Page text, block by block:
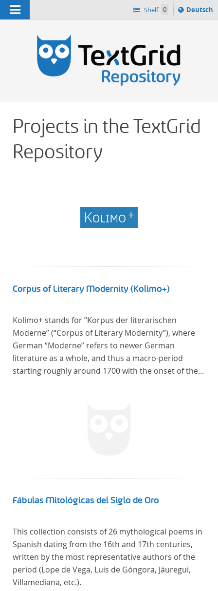
Navigation Shelf 0
Sprache
ï¿½ndern
Deutsch
Projects in the TextGrid
Repository
Corpus of Literary Modernity (Kolimo+)
Kolimo+ stands for ”Korpus der literarischen
Moderne” (“Corpus of Literary Modernity”), where
German “Moderne” refers to newer German
literature as a whole, and thus a macro-period
starting roughly around 1700 with the onset of the
Fábulas Mitológicas del Siglo de Oro
This collection consists of 26 mythological poems in
Spanish dating from the 16th and 17th centuries,
written by the most representative authors of the
period (Lope de Vega, Luis de Góngora, Jáuregui,
Villamediana, etc.).